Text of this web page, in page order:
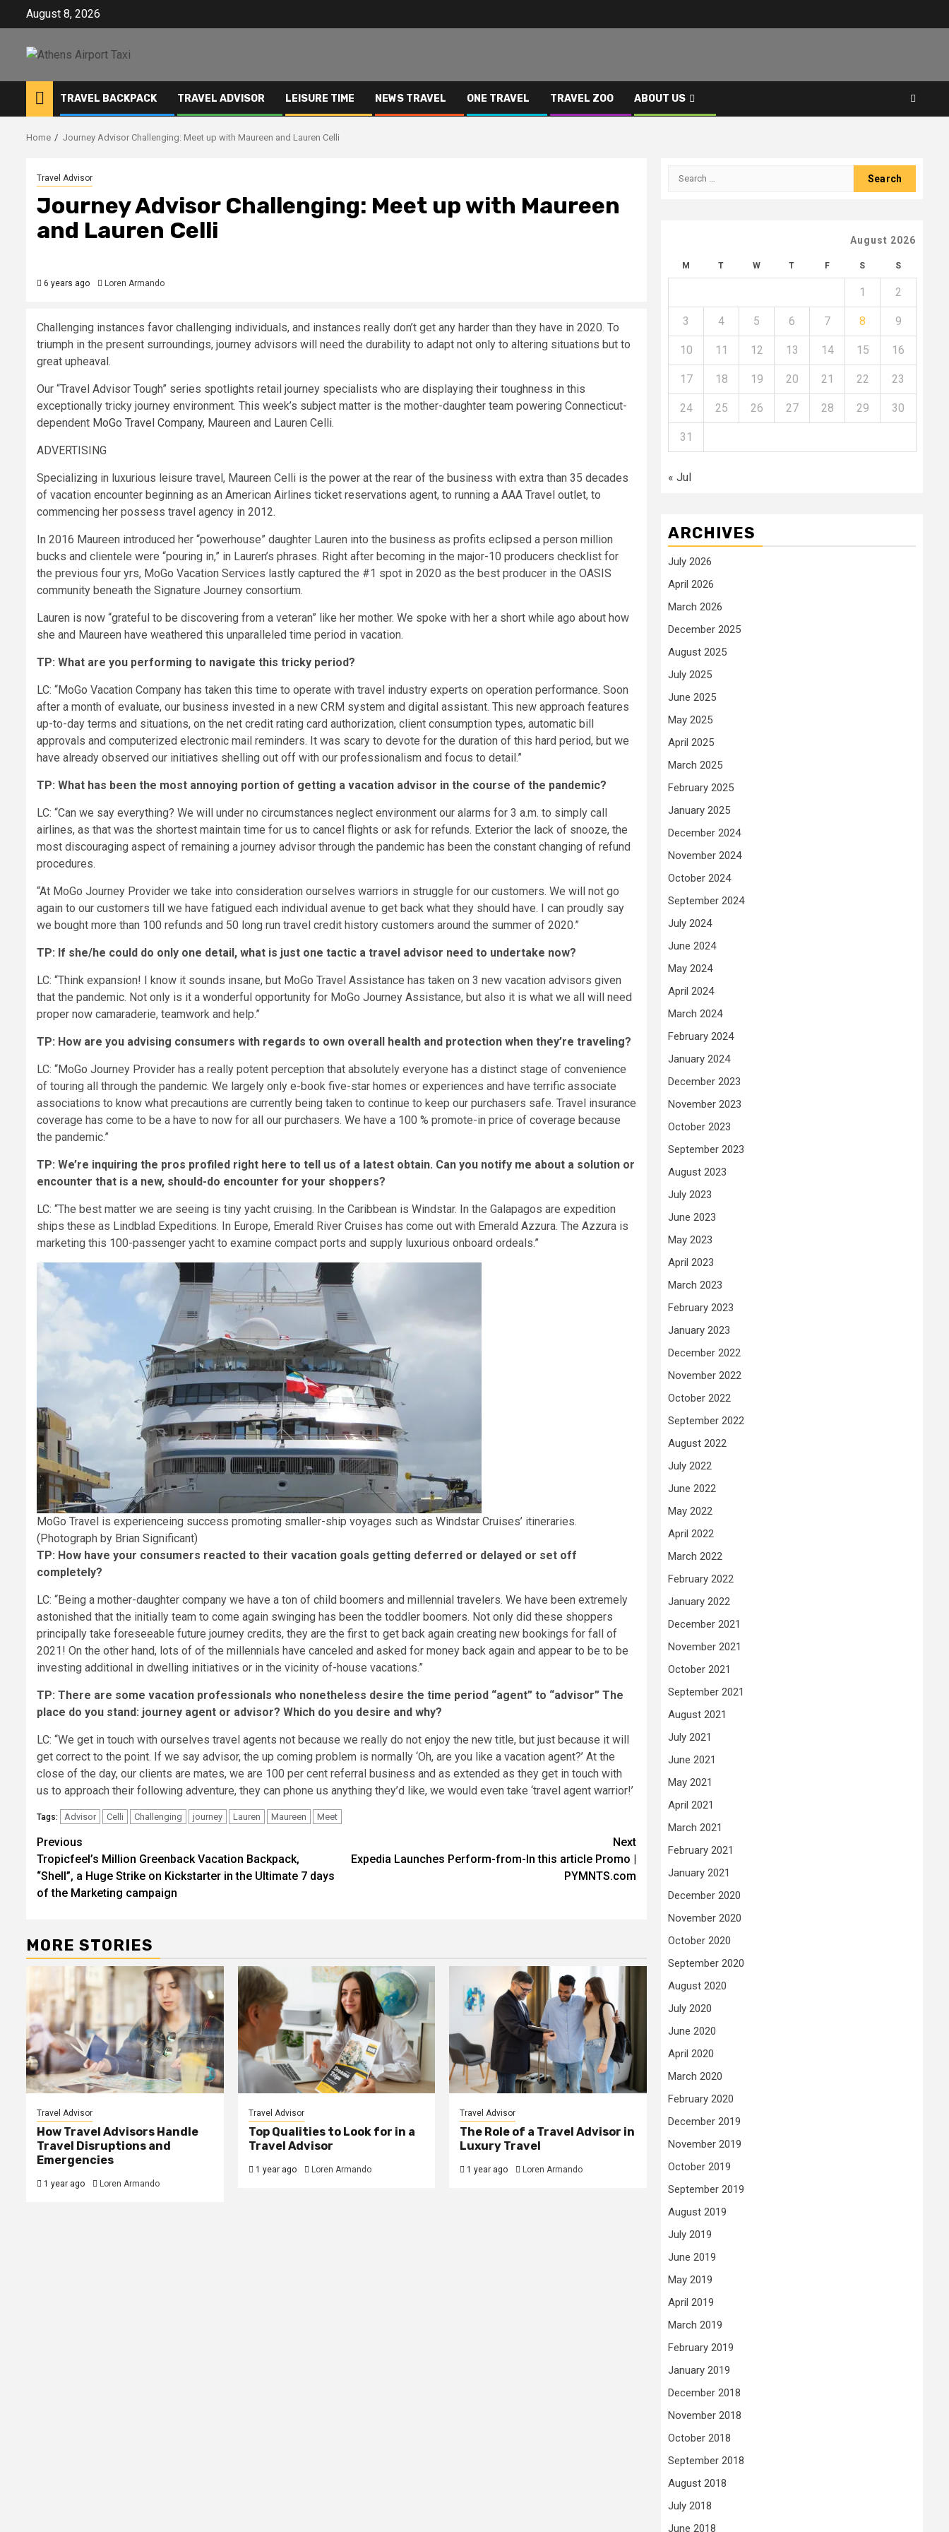
August 8, 2026
TRAVEL BACKPACK TRAVEL ADVISOR LEISURE TIME NEWS TRAVEL ONE TRAVEL TRAVEL ZOO ABOUT US
Home Journey Advisor Challenging: Meet up with Maureen and Lauren Celli
Travel Advisor
Journey Advisor Challenging: Meet up with Maureen
and Lauren Celli
6 years ago Loren Armando
Challenging instances favor challenging individuals, and instances really don’t get any harder than they have in 2020. To
triumph in the present surroundings, journey advisors will need the durability to adapt not only to altering situations but to
great upheaval.
Our “Travel Advisor Tough” series spotlights retail journey specialists who are displaying their toughness in this
exceptionally tricky journey environment. This week’s subject matter is the mother-daughter team powering Connecticut-
dependent MoGo Travel Company, Maureen and Lauren Celli.
ADVERTISING
Specializing in luxurious leisure travel, Maureen Celli is the power at the rear of the business with extra than 35 decades
of vacation encounter beginning as an American Airlines ticket reservations agent, to running a AAA Travel outlet, to
commencing her possess travel agency in 2012.
In 2016 Maureen introduced her “powerhouse” daughter Lauren into the business as profits eclipsed a person million
bucks and clientele were “pouring in,” in Lauren’s phrases. Right after becoming in the major-10 producers checklist for
the previous four yrs, MoGo Vacation Services lastly captured the #1 spot in 2020 as the best producer in the OASIS
community beneath the Signature Journey consortium.
Lauren is now “grateful to be discovering from a veteran” like her mother. We spoke with her a short while ago about how
she and Maureen have weathered this unparalleled time period in vacation.
TP: What are you performing to navigate this tricky period?
LC: “MoGo Vacation Company has taken this time to operate with travel industry experts on operation performance. Soon
after a month of evaluate, our business invested in a new CRM system and digital assistant. This new approach features
up-to-day terms and situations, on the net credit rating card authorization, client consumption types, automatic bill
approvals and computerized electronic mail reminders. It was scary to devote for the duration of this hard period, but we
have already observed our initiatives shelling out off with our professionalism and focus to detail.”
TP: What has been the most annoying portion of getting a vacation advisor in the course of the pandemic?
LC: “Can we say everything? We will under no circumstances neglect environment our alarms for 3 a.m. to simply call
airlines, as that was the shortest maintain time for us to cancel flights or ask for refunds. Exterior the lack of snooze, the
most discouraging aspect of remaining a journey advisor through the pandemic has been the constant changing of refund
procedures.
“At MoGo Journey Provider we take into consideration ourselves warriors in struggle for our customers. We will not go
again to our customers till we have fatigued each individual avenue to get back what they should have. I can proudly say
we bought more than 100 refunds and 50 long run travel credit history customers around the summer of 2020.”
TP: If she/he could do only one detail, what is just one tactic a travel advisor need to undertake now?
LC: “Think expansion! I know it sounds insane, but MoGo Travel Assistance has taken on 3 new vacation advisors given
that the pandemic. Not only is it a wonderful opportunity for MoGo Journey Assistance, but also it is what we all will need
proper now camaraderie, teamwork and help.”
TP: How are you advising consumers with regards to own overall health and protection when they’re traveling?
LC: “MoGo Journey Provider has a really potent perception that absolutely everyone has a distinct stage of convenience
of touring all through the pandemic. We largely only e-book five-star homes or experiences and have terrific associate
associations to know what precautions are currently being taken to continue to keep our purchasers safe. Travel insurance
coverage has come to be a have to now for all our purchasers. We have a 100 % promote-in price of coverage because
the pandemic.”
TP: We’re inquiring the pros profiled right here to tell us of a latest obtain. Can you notify me about a solution or
encounter that is a new, should-do encounter for your shoppers?
LC: “The best matter we are seeing is tiny yacht cruising. In the Caribbean is Windstar. In the Galapagos are expedition
ships these as Lindblad Expeditions. In Europe, Emerald River Cruises has come out with Emerald Azzura. The Azzura is
marketing this 100-passenger yacht to examine compact ports and supply luxurious onboard ordeals.”
MoGo Travel is experienceing success promoting smaller-ship voyages such as Windstar Cruises’ itineraries.
(Photograph by Brian Significant)
TP: How have your consumers reacted to their vacation goals getting deferred or delayed or set off
completely?
LC: “Being a mother-daughter company we have a ton of child boomers and millennial travelers. We have been extremely
astonished that the initially team to come again swinging has been the toddler boomers. Not only did these shoppers
principally take foreseeable future journey credits, they are the first to get back again creating new bookings for fall of
2021! On the other hand, lots of of the millennials have canceled and asked for money back again and appear to be to be
investing additional in dwelling initiatives or in the vicinity of-house vacations.”
TP: There are some vacation professionals who nonetheless desire the time period “agent” to “advisor” The
place do you stand: journey agent or advisor? Which do you desire and why?
LC: “We get in touch with ourselves travel agents not because we really do not enjoy the new title, but just because it will
get correct to the point. If we say advisor, the up coming problem is normally ‘Oh, are you like a vacation agent?’ At the
close of the day, our clients are mates, we are 100 per cent referral business and as extended as they get in touch with
us to approach their following adventure, they can phone us anything they’d like, we would even take ‘travel agent warrior!’
Tags: Advisor Celli Challenging journey Lauren Maureen Meet
Post
navigation
Previous
Tropicfeel’s Million Greenback Vacation Backpack,
“Shell”, a Huge Strike on Kickstarter in the Ultimate 7 days
of the Marketing campaign
Next
Expedia Launches Perform-from-In this article Promo |
PYMNTS.com
MORE STORIES
Travel Advisor
How Travel Advisors Handle
Travel Disruptions and
Emergencies
1 year ago Loren Armando
Travel Advisor
Top Qualities to Look for in a
Travel Advisor
1 year ago Loren Armando
Travel Advisor
The Role of a Travel Advisor in
Luxury Travel
1 year ago Loren Armando
Search
August 2026
M T W T F S S
1 2
3 4 5 6 7 8 9
10 11 12 13 14 15 16
17 18 19 20 21 22 23
24 25 26 27 28 29 30
31
« Jul
ARCHIVES
July 2026
April 2026
March 2026
December 2025
August 2025
July 2025
June 2025
May 2025
April 2025
March 2025
February 2025
January 2025
December 2024
November 2024
October 2024
September 2024
July 2024
June 2024
May 2024
April 2024
March 2024
February 2024
January 2024
December 2023
November 2023
October 2023
September 2023
August 2023
July 2023
June 2023
May 2023
April 2023
March 2023
February 2023
January 2023
December 2022
November 2022
October 2022
September 2022
August 2022
July 2022
June 2022
May 2022
April 2022
March 2022
February 2022
January 2022
December 2021
November 2021
October 2021
September 2021
August 2021
July 2021
June 2021
May 2021
April 2021
March 2021
February 2021
January 2021
December 2020
November 2020
October 2020
September 2020
August 2020
July 2020
June 2020
April 2020
March 2020
February 2020
December 2019
November 2019
October 2019
September 2019
August 2019
July 2019
June 2019
May 2019
April 2019
March 2019
February 2019
January 2019
December 2018
November 2018
October 2018
September 2018
August 2018
July 2018
June 2018